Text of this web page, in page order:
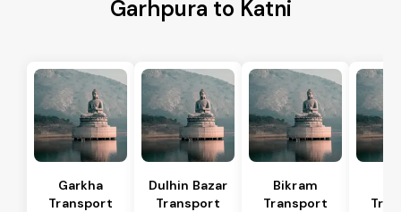
Garhpura to Katni
Garkha
Transport
Dulhin Bazar
Transport
Bikram
Transport